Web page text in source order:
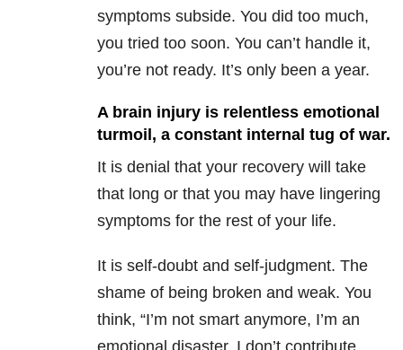
symptoms subside. You did too much,
you tried too soon. You can’t handle it,
you’re not ready. It’s only been a year.
A brain injury is relentless emotional
turmoil, a constant internal tug of war.
It is denial that your recovery will take
that long or that you may have lingering
symptoms for the rest of your life.
It is self-doubt and self-judgment. The
shame of being broken and weak. You
think, “I’m not smart anymore, I’m an